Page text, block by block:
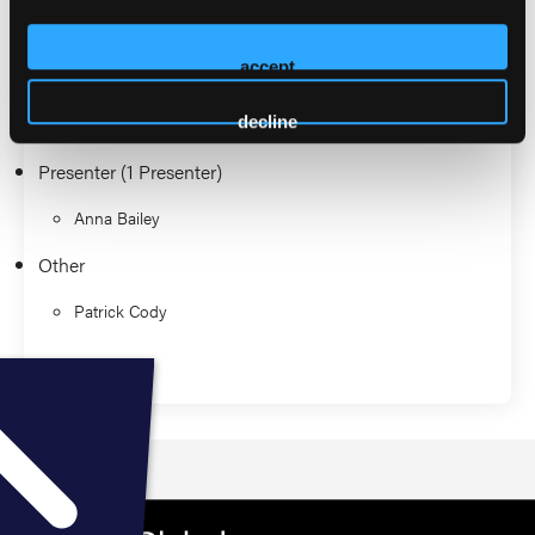
accept
decline
2026 Sessions
EMS Journal Club
Presenter (1 Presenter)
Anna Bailey
Other
Patrick Cody